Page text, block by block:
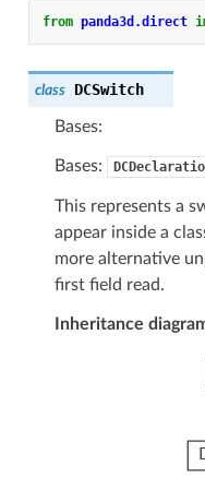
from panda3d.direct
class DCSwitch
Bases:
Bases:
This represents a
appear inside a
more alternative
first field read.
Inheritance